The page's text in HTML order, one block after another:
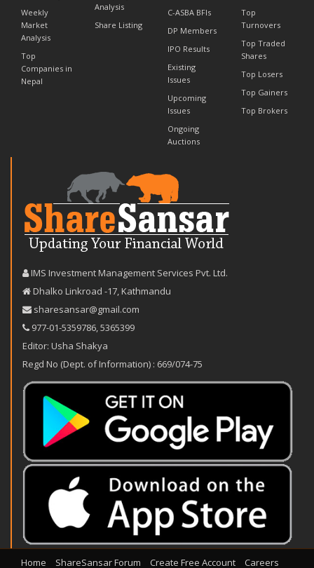
Weekly
Market
Analysis
Top
Companies in
Nepal
Analysis
Share Listing
C-ASBA BFIs
DP Members
IPO Results
Existing
Issues
Upcoming
Issues
Ongoing
Auctions
Top
Turnovers
Top Traded
Shares
Top Losers
Top Gainers
Top Brokers
IMS Investment Management Services Pvt. Ltd.
Dhalko Linkroad -17, Kathmandu
sharesansar@gmail.com
977-‪01-5359786‬,5365399
Editor: Usha Shakya
Regd No (Dept. of Information) : 669/074-75
Home ShareSansar Forum Create Free Account Careers